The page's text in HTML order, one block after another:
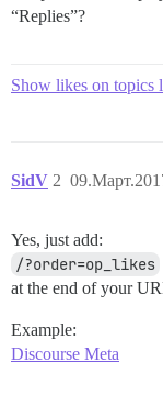
“Replies”?
Show likes on topics
SidV 2
Yes, just add:
/?order=op_likes
at the end of your
Example:
Discourse Meta